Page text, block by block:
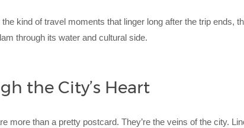
kind of travel moments that linger long after the trip ends,
through its water and cultural side.
the City’s Heart
more than a pretty postcard. They’re the veins of the city.